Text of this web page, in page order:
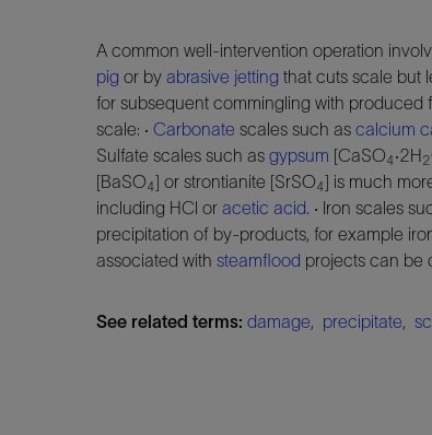
A common well-intervention operation
pig or by abrasive jetting that cuts scale but
for subsequent commingling with produced
scale: · Carbonate scales such as calcium
Sulfate scales such as gypsum [CaSO4·2H2
[BaSO4] or strontianite [SrSO4] is much
including HCl or acetic acid. · Iron scales
precipitation of by-products, for example
associated with steamflood projects can be
See related terms: damage, precipitate,